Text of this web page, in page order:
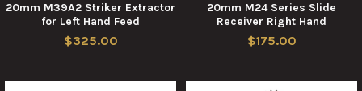
20mm M39A2 Striker Extractor
for Left Hand Feed
$325.00
20mm M24 Series Slide
Receiver Right Hand
$175.00